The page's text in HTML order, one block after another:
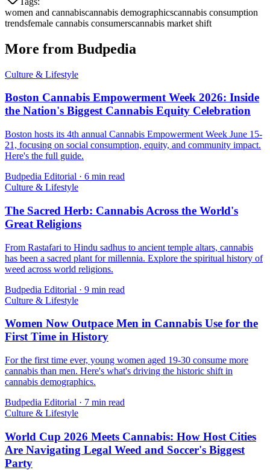
women and cannabiscannabis demographicscannabis consumption
trendsfemale cannabis consumerscannabis market shift
More from Budpedia
Culture & Lifestyle
Boston Cannabis Empowerment Week 2026: Inside
the Nation's Biggest Cannabis Equity Celebration
Boston hosts its 4th annual Cannabis Empowerment Week June 15-
21, focusing on social consumption, equity, and community impact.
Here's the full guide.
Budpedia Editorial · 6 min read
Culture & Lifestyle
The Sacred Herb: Cannabis Across the World's
Great Religions
From Rastafari to Hindu sadhus to ancient temple altars, cannabis
has been a sacred plant for millennia. Explore the spiritual history of
weed across world religions.
Budpedia Editorial · 9 min read
Culture & Lifestyle
Women Now Outpace Men in Cannabis Use for the
First Time in History
For the first time ever, young women aged 19-30 consume more
cannabis than men. Here's what's driving the historic shift in
cannabis demographics.
Budpedia Editorial · 7 min read
Culture & Lifestyle
World Cup 2026 Meets Cannabis: How Host Cities
Are Navigating Legal Weed and Soccer's Biggest
Party